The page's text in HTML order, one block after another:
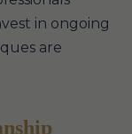
in ongoing
are